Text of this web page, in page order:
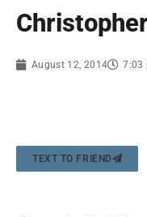
August 12, 2014 7:03
TEXT TO FRIEND